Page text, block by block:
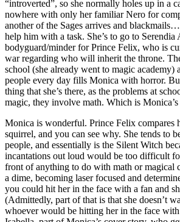
“introverted”, so she normally holes up in a
nowhere with only her familiar Nero for
another of the Sages arrives and
help him with a task. She’s to go to Serendia
bodyguard/minder for Prince Felix, who is
war regarding who will inherit the throne.
school (she already went to magic academy)
people every day fills Monica with horror.
thing that she’s there, as the problems at
magic, they involve math. Which is Monica’s
Monica is wonderful. Prince Felix compares
squirrel, and you can see why. She tends to
people, and essentially is the Silent Witch
incantations out loud would be too difficult
front of anything to do with math or magical
a dime, becoming laser focused and
you could hit her in the face with a fan and
(Admittedly, part of that is that she doesn’t
whoever would be hitting her in the face